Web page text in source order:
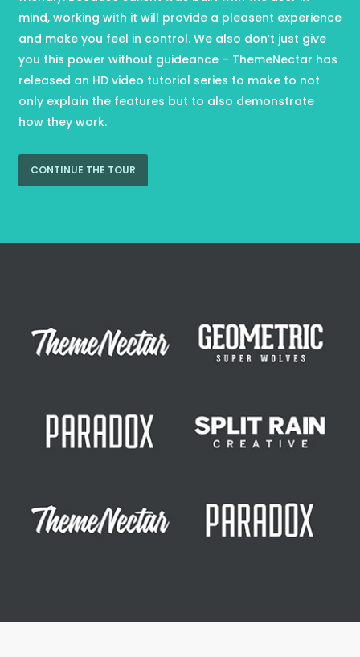
mind, working with it will provide a pleasent experience
and make you feel in control. We also don’t just give
you this power without guideance – ThemeNectar has
released an HD video tutorial series to make to not
only explain the features but to also demonstrate
how they work.
CONTINUE THE TOUR